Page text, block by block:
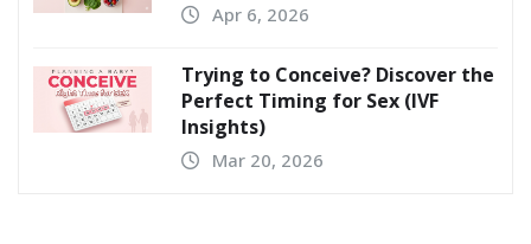
Apr 6, 2026
Trying to Conceive? Discover the
Perfect Timing for Sex (IVF
Insights)
Mar 20, 2026